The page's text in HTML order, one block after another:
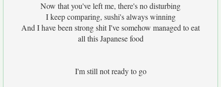
Now that you've left me, there's no disturbing
I keep comparing, sushi's always winning
And I have been strong shit I've somehow managed to eat
all this Japanese food
I'm still not ready to go